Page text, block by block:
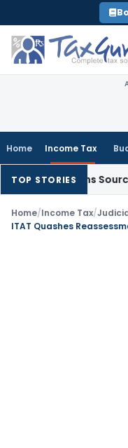
to
content
Home Income Tax
TOP STORIES
Explains Source
Home/Income Tax/